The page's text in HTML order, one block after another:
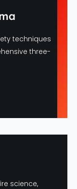
techniques
three-
science,